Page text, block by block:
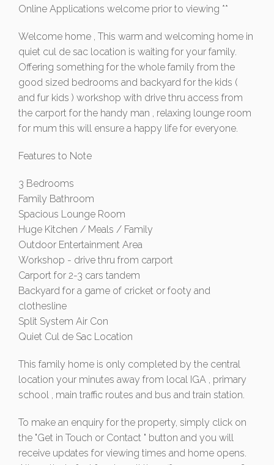
Online Applications welcome prior to viewing **
Welcome home , This warm and welcoming home in
quiet cul de sac location is waiting for your family.
Offering something for the whole family from the
good sized bedrooms and backyard for the kids (
and fur kids ) workshop with drive thru access from
the carport for the handy man , relaxing lounge room
for mum this will ensure a happy life for everyone.
Features to Note
3 Bedrooms
Family Bathroom
Spacious Lounge Room
Huge Kitchen / Meals / Family
Outdoor Entertainment Area
Workshop - drive thru from carport
Carport for 2-3 cars tandem
Backyard for a game of cricket or footy and
clothesline
Split System Air Con
Quiet Cul de Sac Location
This family home is only completed by the central
location your minutes away from local IGA , primary
school , main traffic routes and bus and train station.
To make an enquiry for the property, simply click on
the "Get in Touch or Contact " button and you will
receive updates for viewing times and home opens.